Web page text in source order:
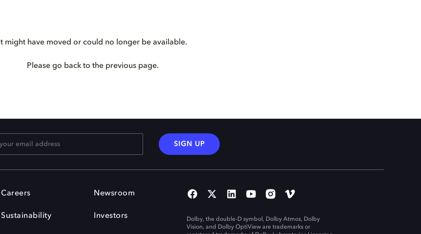
It might have moved or could no longer be available.
Please go back to the previous page.
SIGN UP
Careers
Sustainability
Newsroom
Investors
Dolby, the double-D symbol, Dolby Atmos, Dolby
Vision, and Dolby OptiView are trademarks or